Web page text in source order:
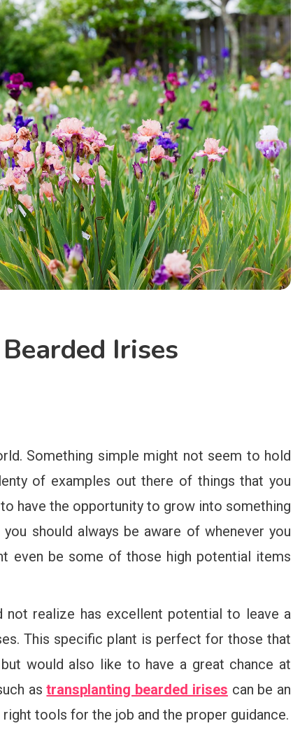
Irises
Something simple might not seem to hold
of examples out there of things that you
have the opportunity to grow into something
should always be aware of whenever you
even be some of those high potential items
realize has excellent potential to leave a
This specific plant is perfect for those that
would also like to have a great chance at
astransplanting bearded irises can be an
tools for the job and the proper guidance.